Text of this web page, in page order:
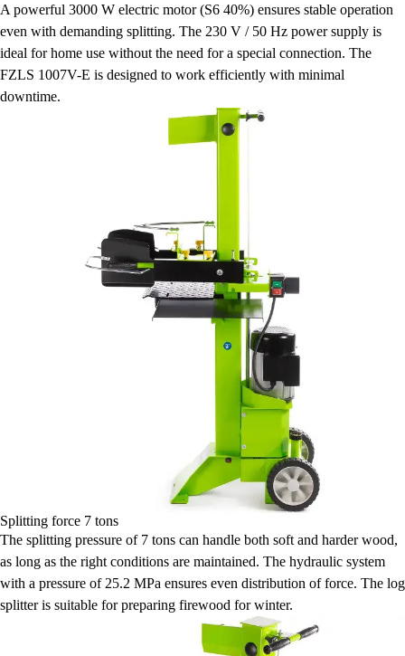
A powerful 3000 W electric motor (S6 40%) ensures stable operation
even with demanding splitting. The 230 V / 50 Hz power supply is
ideal for home use without the need for a special connection. The
FZLS 1007V-E is designed to work efficiently with minimal
downtime.
Splitting force 7 tons
The splitting pressure of 7 tons can handle both soft and harder wood,
as long as the right conditions are maintained. The hydraulic system
with a pressure of 25.2 MPa ensures even distribution of force. The log
splitter is suitable for preparing firewood for winter.